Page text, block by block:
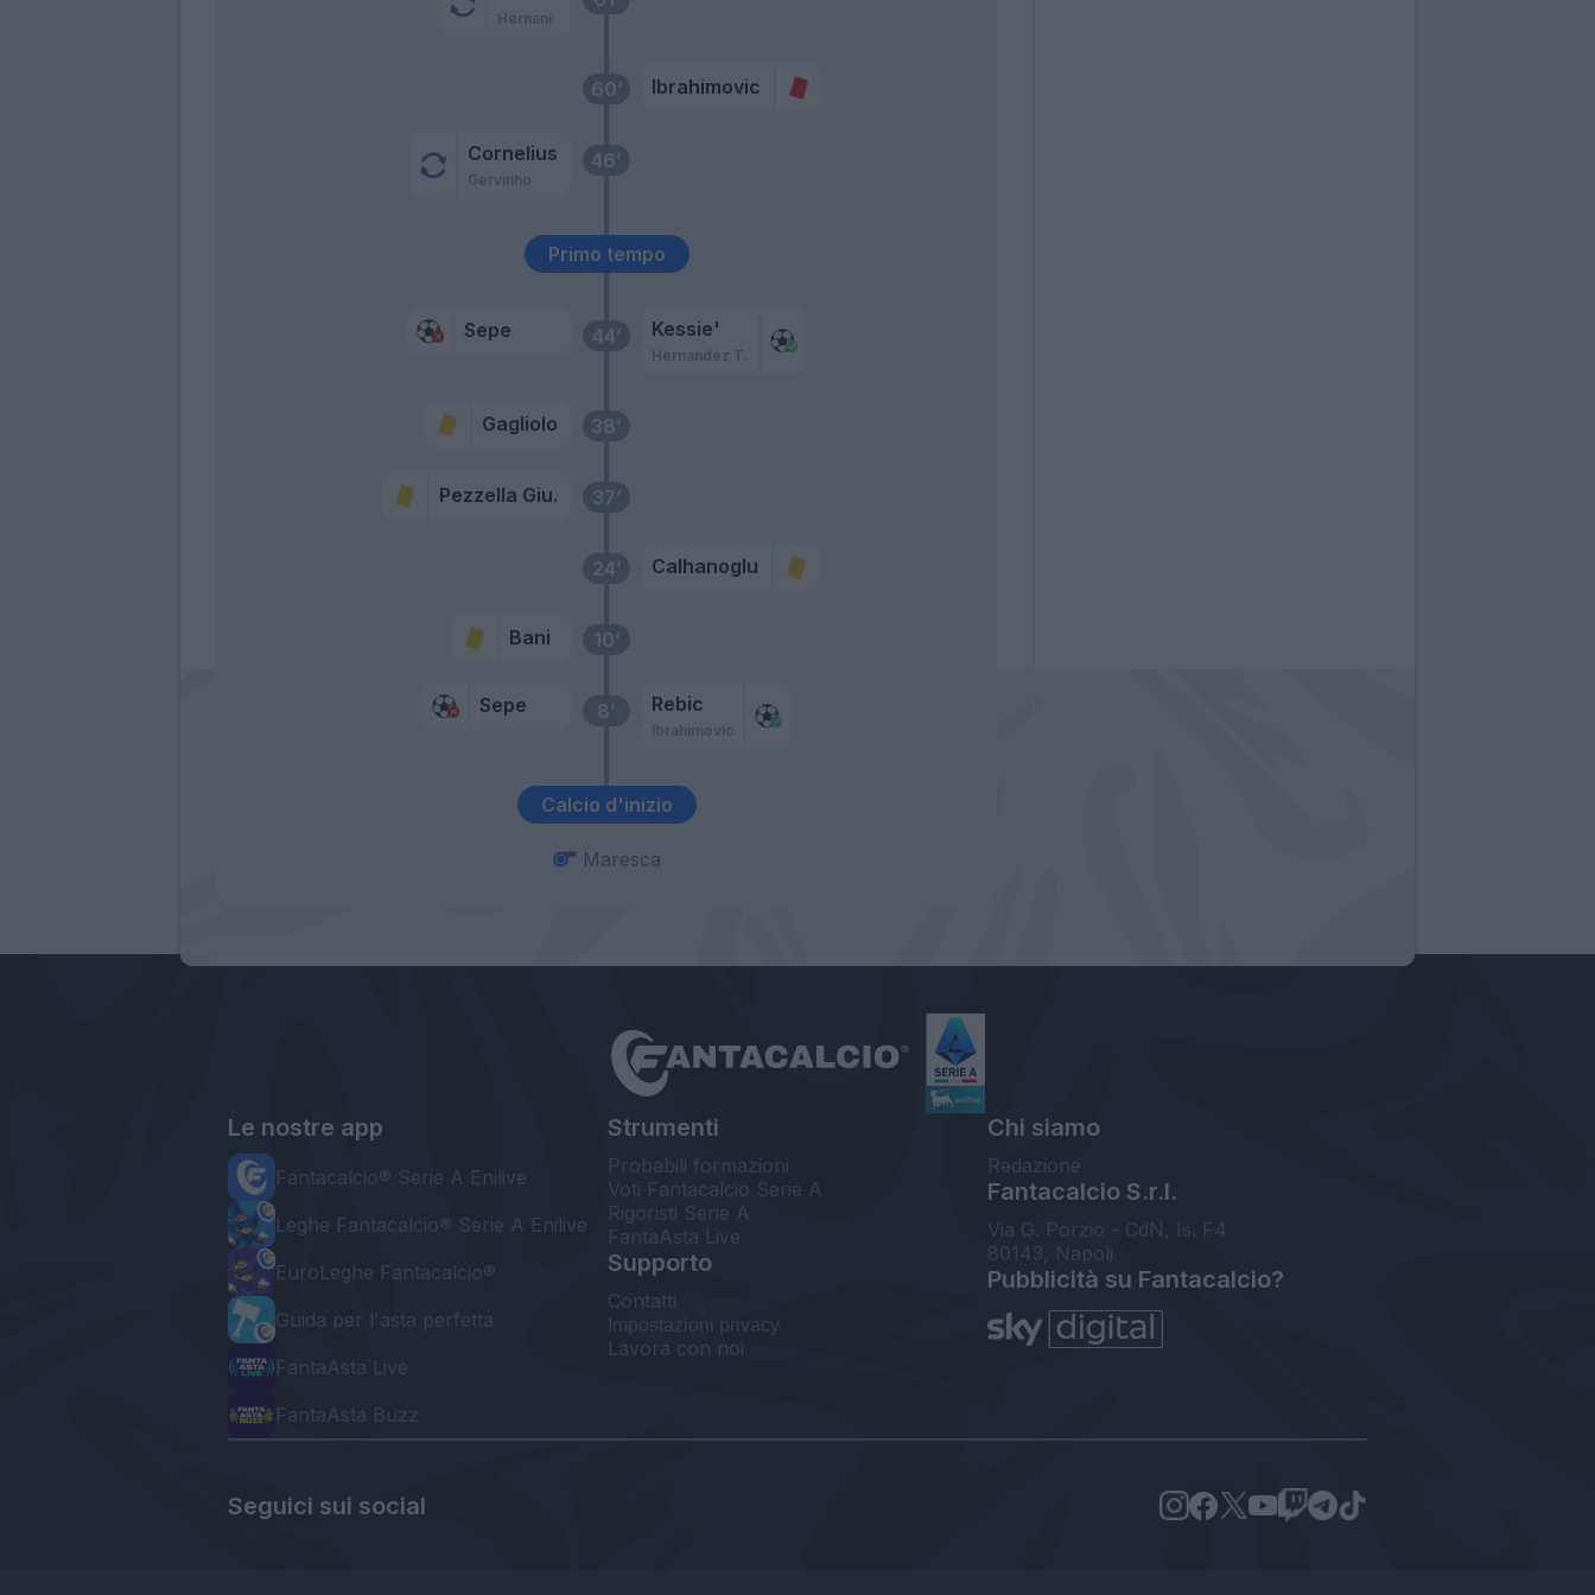
Calcio d'inizio
8’
Sepe Rebic
Ibrahimovic
10’
Bani
24’ Calhanoglu
37’
Pezzella Giu.
38’
Gagliolo
44’
Sepe Kessie'
Hernandez T.
Primo tempo
46’
Cornelius
Gervinho
60’ Ibrahimovic
Hernani
Maresca
Le nostre app
Fantacalcio® Serie A Enilive
Leghe Fantacalcio® Serie A Enilive
EuroLeghe Fantacalcio®
Guida per l'asta perfetta
FantaAsta Live
FantaAsta Buzz
Strumenti
Probabili formazioni
Voti Fantacalcio Serie A
Rigoristi Serie A
FantaAsta Live
Supporto
Contatti
Impostazioni privacy
Lavora con noi
Chi siamo
Redazione
Fantacalcio S.r.l.
Via G. Porzio - CdN, Is. F4
80143, Napoli
Pubblicità su Fantacalcio?
Seguici sui social